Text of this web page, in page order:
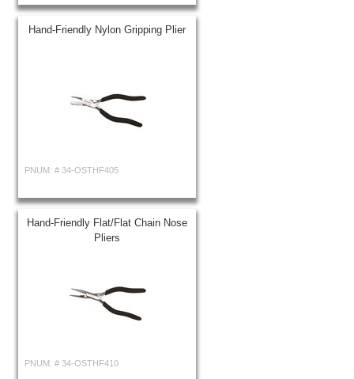
Hand-Friendly Nylon Gripping Plier
PNUM: # 34-OSTHF405
Hand-Friendly Flat/Flat Chain Nose
Pliers
PNUM: # 34-OSTHF410